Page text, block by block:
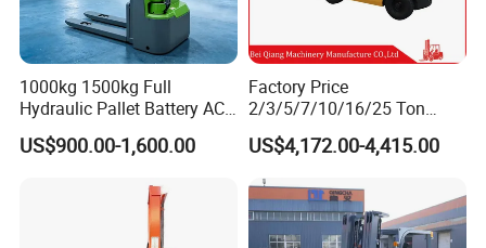
Features of warehouse forklift
1. Forward visibility has been improved 10%.The wide
mast,with lift chain spacing,makes the view forward less
1000kg 1500kg Full
Hydraulic Pallet Battery AC
Electric Stacker for
Container/Small Workshop
US$900.00-1,600.00
Factory Price
2/3/5/7/10/16/25 Ton
Electric/Diesel/LPG/Gasolin
e Mini 4X4 Rough Terrain
Warehouse Powered Forklift
with Automatic
Transmission and Side
Shifter
US$4,172.00-4,415.00